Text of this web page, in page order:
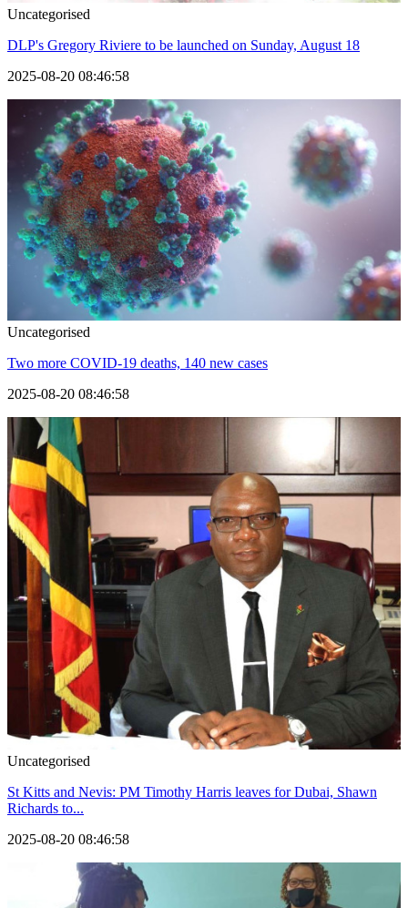
Uncategorised
DLP's Gregory Riviere to be launched on Sunday, August 18
2025-08-20 08:46:58
Uncategorised
Two more COVID-19 deaths, 140 new cases
2025-08-20 08:46:58
Uncategorised
St Kitts and Nevis: PM Timothy Harris leaves for Dubai, Shawn
Richards to...
2025-08-20 08:46:58